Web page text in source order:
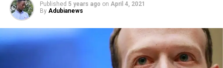
Published 5 years ago on April 4, 2021
By Adubianews